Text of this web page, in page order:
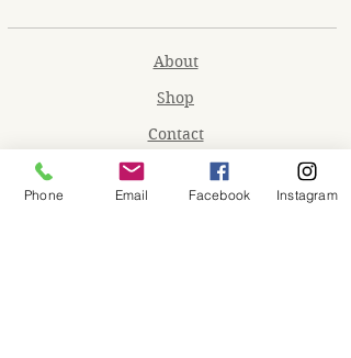
About
Shop
Contact
Memberships
Workspaces
Phone Email Facebook Instagram